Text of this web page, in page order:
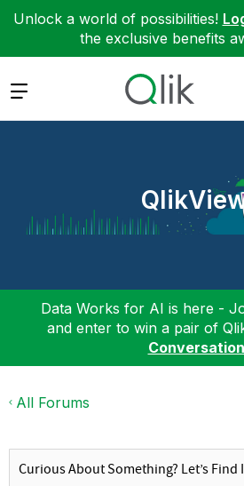
Unlock a world of possibilities!
the exclusive benefits
Expand
Data Works for AI is here -
and enter to win a pair of
All Forums